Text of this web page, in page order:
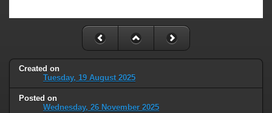
Created on
Tuesday, 19 August 2025
Posted on
Wednesday, 26 November 2025